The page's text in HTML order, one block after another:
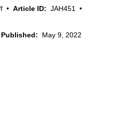
• Article ID: JAH451 •
Published: May 9, 2022